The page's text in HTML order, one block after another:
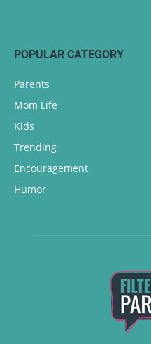
POPULAR CATEGORY
Parents
Mom Life
Kids
Trending
Encouragement
Humor